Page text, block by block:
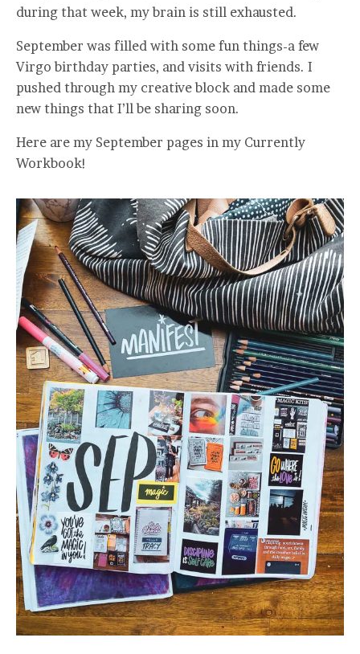
during that week, my brain is still exhausted.
September was filled with some fun things-a few
Virgo birthday parties, and visits with friends. I
pushed through my creative block and made some
new things that I’ll be sharing soon.
Here are my September pages in my Currently
Workbook!